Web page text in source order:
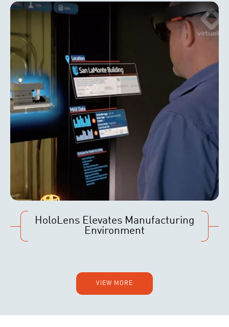
HoloLens Elevates Manufacturing
Environment
VIEW MORE